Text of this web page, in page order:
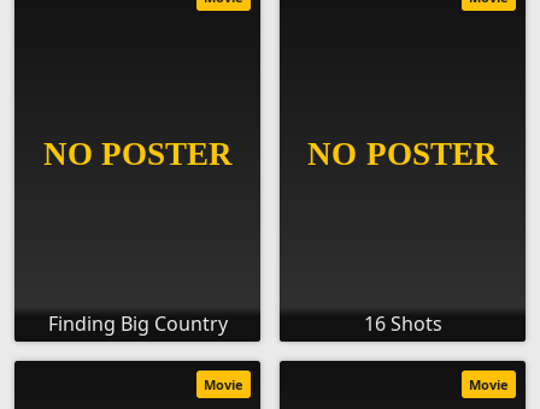
Finding Big Country 16 Shots
Movie Movie